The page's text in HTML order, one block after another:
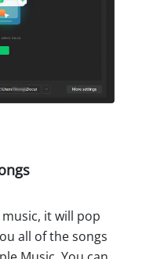
it will pop
all of the songs